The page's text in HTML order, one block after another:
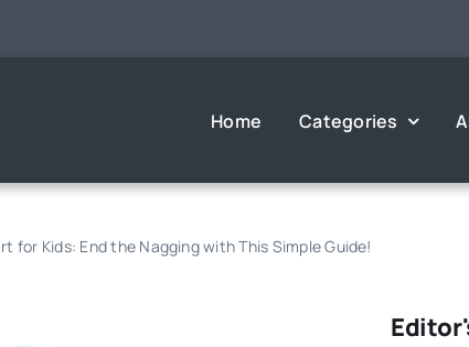
Home Categories
for Kids: End the Nagging with This Simple Guide!